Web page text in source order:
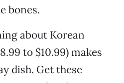
bones.
about Korean
to $10.99) makes
dish. Get these